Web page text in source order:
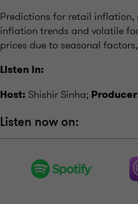
Predictions for retail
inflation trends and volatile
prices due to seasonal
Listen in:
Host: Shishir Sinha;
Listen now on: